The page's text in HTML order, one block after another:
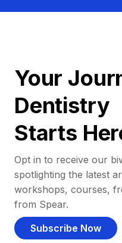
Your
Dentistry
Starts
Opt in to receive our
spotlighting the latest
workshops, courses,
from Spear.
Subscribe Now